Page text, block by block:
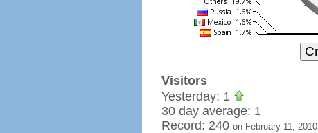
Visitors
Yesterday: 1
30 day average: 1
Record: 240 on February 11, 2010